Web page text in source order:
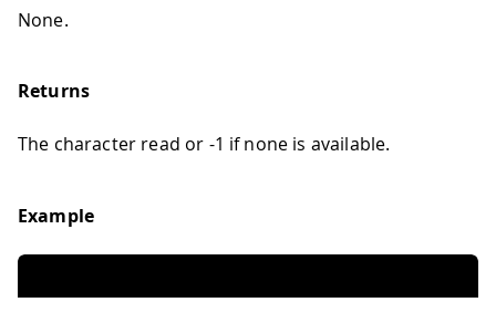
None.
Returns
The character read or -1 if none is available.
Example